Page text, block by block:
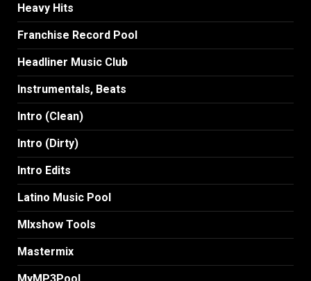
Heavy Hits
Franchise Record Pool
Headliner Music Club
Instrumentals, Beats
Intro (Clean)
Intro (Dirty)
Intro Edits
Latino Music Pool
MIxshow Tools
Mastermix
MyMP3Pool